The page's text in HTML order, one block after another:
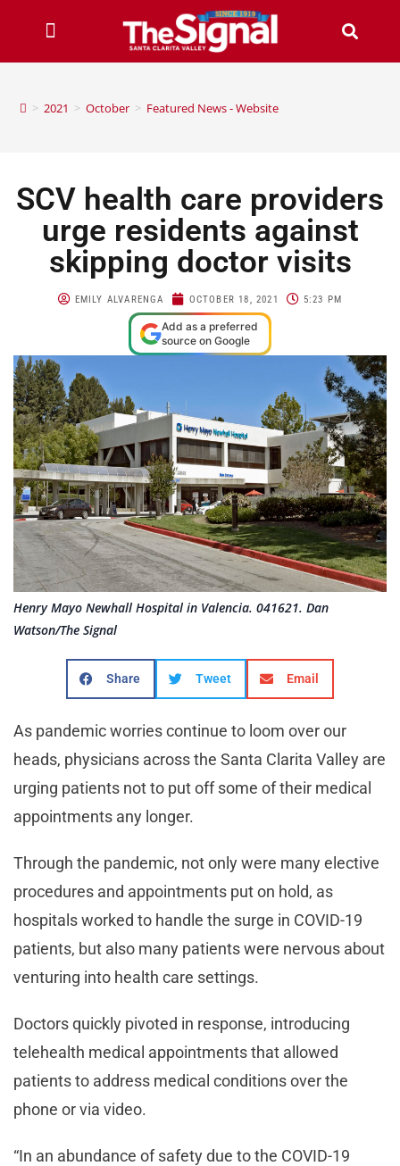
> 2021 > October > Featured News - Website
SCV health care providers
urge residents against
skipping doctor visits
EMILY ALVARENGA OCTOBER 18, 2021 5:23 PM
Add as a preferred
source on Google
Henry Mayo Newhall Hospital in Valencia. 041621. Dan
Watson/The Signal
Share Tweet Email
As pandemic worries continue to loom over our
heads, physicians across the Santa Clarita Valley are
urging patients not to put off some of their medical
appointments any longer.
Through the pandemic, not only were many elective
procedures and appointments put on hold, as
hospitals worked to handle the surge in COVID-19
patients, but also many patients were nervous about
venturing into health care settings.
Doctors quickly pivoted in response, introducing
telehealth medical appointments that allowed
patients to address medical conditions over the
phone or via video.
“In an abundance of safety due to the COVID-19